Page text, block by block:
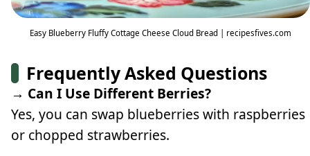
Easy Blueberry Fluffy Cottage Cheese Cloud Bread | recipesfives.com
Frequently Asked Questions
→ Can I Use Different Berries?
Yes, you can swap blueberries with raspberries
or chopped strawberries.